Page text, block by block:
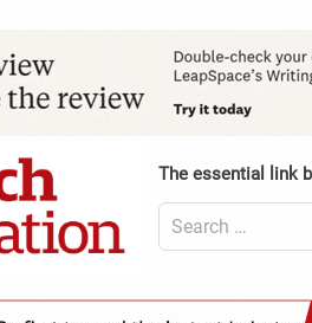
The essential link
Search
for: